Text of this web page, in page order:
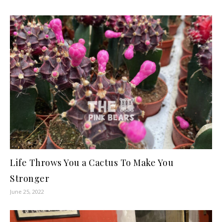
Life Throws You a Cactus To Make You
Stronger
June 25, 2022